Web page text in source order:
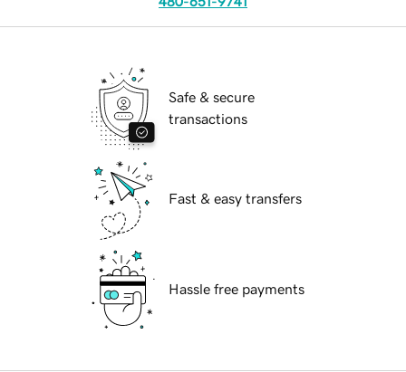
Safe & secure
transactions
Fast & easy transfers
Hassle free payments